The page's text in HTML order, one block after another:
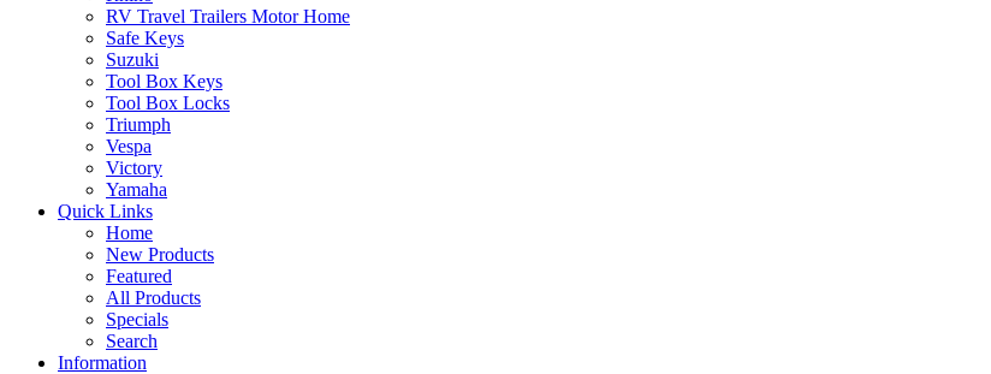
RV Travel Trailers Motor Home
Safe Keys
Suzuki
Tool Box Keys
Tool Box Locks
Triumph
Vespa
Victory
Yamaha
Quick Links
Home
New Products
Featured
All Products
Specials
Search
Information